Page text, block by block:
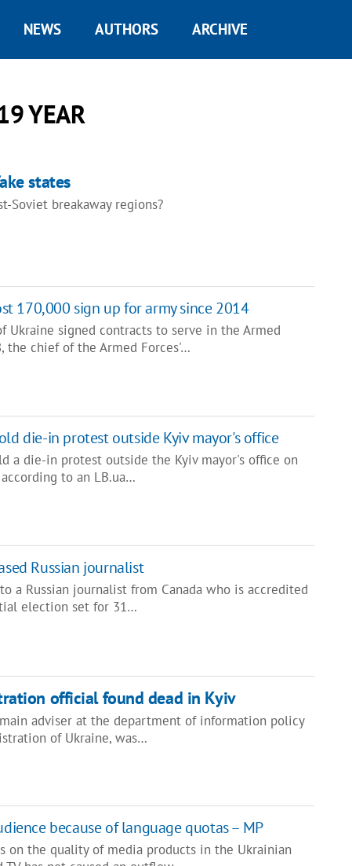
NEWS AUTHORS ARCHIVE
YEAR
states
Soviet breakaway regions?
170,000 sign up for army since 2014
Ukraine signed contracts to serve in the Armed
the chief of the Armed Forces'…
die-in protest outside Kyiv mayor's office
a die-in protest outside the Kyiv mayor's office on
to an LB.ua…
Russian journalist
a Russian journalist from Canada who is accredited
election set for 31…
official found dead in Kyiv
adviser at the department of information policy
of Ukraine, was…
because of language quotas – MP
on the quality of media products in the Ukrainian